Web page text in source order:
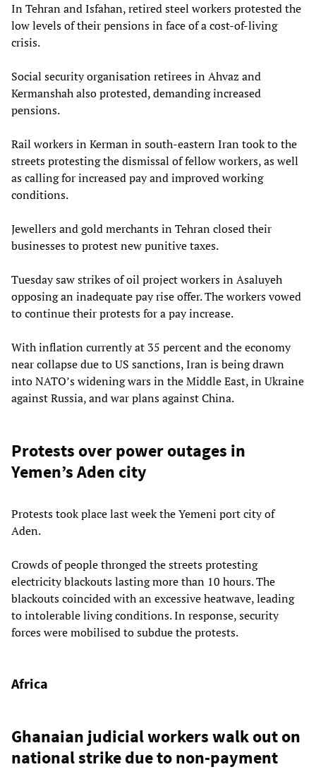
In Tehran and Isfahan, retired steel workers protested the
low levels of their pensions in face of a cost-of-living
crisis.
Social security organisation retirees in Ahvaz and
Kermanshah also protested, demanding increased
pensions.
Rail workers in Kerman in south-eastern Iran took to the
streets protesting the dismissal of fellow workers, as well
as calling for increased pay and improved working
conditions.
Jewellers and gold merchants in Tehran closed their
businesses to protest new punitive taxes.
Tuesday saw strikes of oil project workers in Asaluyeh
opposing an inadequate pay rise offer. The workers vowed
to continue their protests for a pay increase.
With inflation currently at 35 percent and the economy
near collapse due to US sanctions, Iran is being drawn
into NATO’s widening wars in the Middle East, in Ukraine
against Russia, and war plans against China.
Protests over power outages in
Yemen’s Aden city
Protests took place last week the Yemeni port city of
Aden.
Crowds of people thronged the streets protesting
electricity blackouts lasting more than 10 hours. The
blackouts coincided with an excessive heatwave, leading
to intolerable living conditions. In response, security
forces were mobilised to subdue the protests.
Africa
Ghanaian judicial workers walk out on
national strike due to non-payment